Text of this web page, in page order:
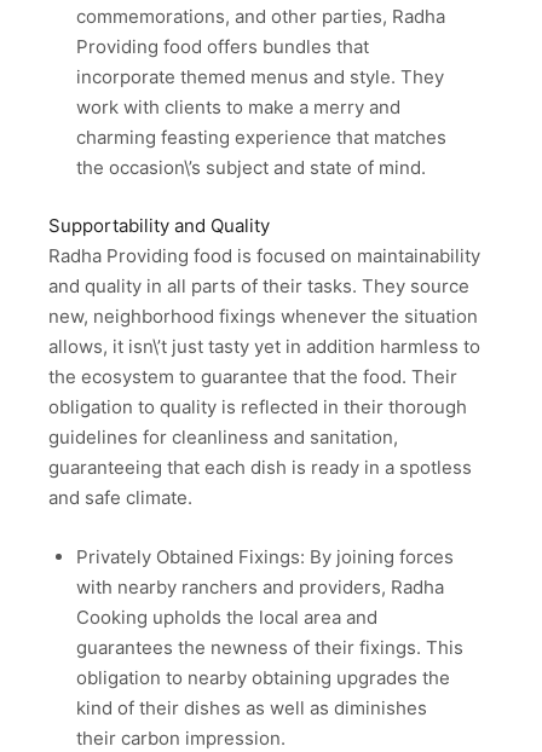
commemorations, and other parties, Radha
Providing food offers bundles that
incorporate themed menus and style. They
work with clients to make a merry and
charming feasting experience that matches
the occasion\’s subject and state of mind.
Supportability and Quality
Radha Providing food is focused on maintainability
and quality in all parts of their tasks. They source
new, neighborhood fixings whenever the situation
allows, it isn\’t just tasty yet in addition harmless to
the ecosystem to guarantee that the food. Their
obligation to quality is reflected in their thorough
guidelines for cleanliness and sanitation,
guaranteeing that each dish is ready in a spotless
and safe climate.
Privately Obtained Fixings: By joining forces
with nearby ranchers and providers, Radha
Cooking upholds the local area and
guarantees the newness of their fixings. This
obligation to nearby obtaining upgrades the
kind of their dishes as well as diminishes
their carbon impression.